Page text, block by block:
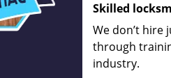
Skilled
We don’t hire
through
industry.